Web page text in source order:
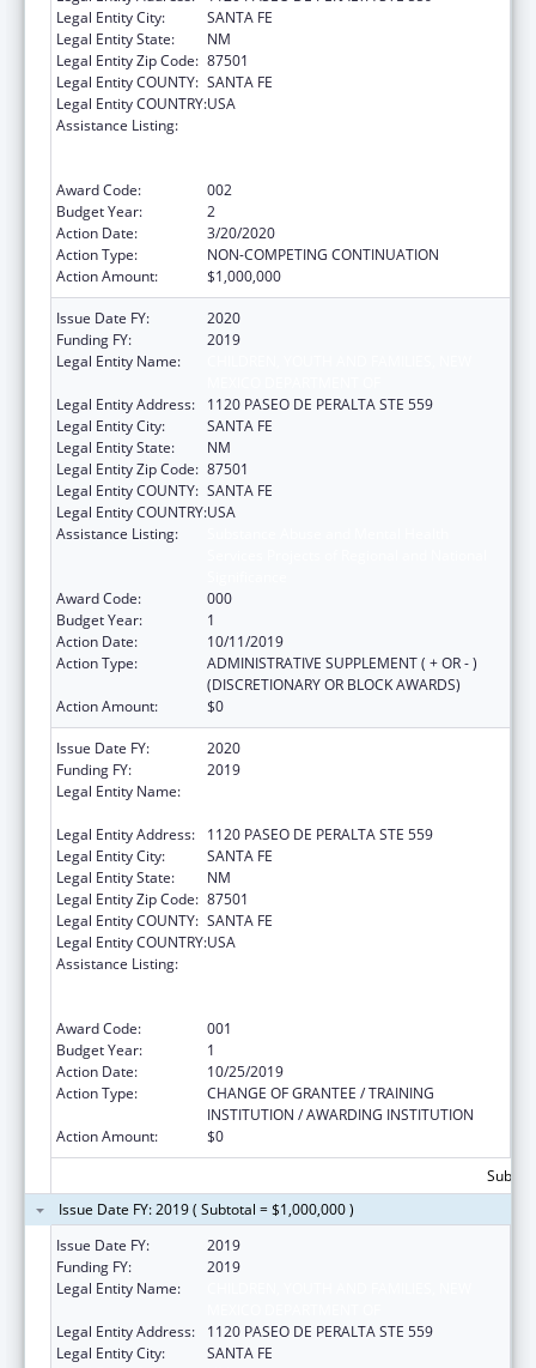
Legal Entity City:
SANTA FE
Legal Entity State:
NM
Legal Entity Zip Code: 87501
Legal Entity COUNTY: SANTA FE
Legal Entity COUNTRY:USA
Assistance Listing:
Award Code:
002
Budget Year:
2
Action Date:
3/20/2020
Action Type:
NON-COMPETING CONTINUATION
Action Amount:
$1,000,000
Issue Date FY:
2020
Funding FY:
2019
Legal Entity Name:
Legal Entity Address:
1120 PASEO DE PERALTA STE 559
Legal Entity City:
SANTA FE
Legal Entity State:
NM
Legal Entity Zip Code: 87501
Legal Entity COUNTY: SANTA FE
Legal Entity COUNTRY:USA
Assistance Listing:
Award Code:
000
Budget Year:
1
Action Date:
10/11/2019
Action Type:
ADMINISTRATIVE SUPPLEMENT ( + OR - )
(DISCRETIONARY OR BLOCK AWARDS)
Action Amount:
$0
Issue Date FY:
2020
Funding FY:
2019
Legal Entity Name:
Legal Entity Address:
1120 PASEO DE PERALTA STE 559
Legal Entity City:
SANTA FE
Legal Entity State:
NM
Legal Entity Zip Code: 87501
Legal Entity COUNTY: SANTA FE
Legal Entity COUNTRY:USA
Assistance Listing:
Award Code:
001
Budget Year:
1
Action Date:
10/25/2019
Action Type:
CHANGE OF GRANTEE / TRAINING
INSTITUTION / AWARDING INSTITUTION
Action Amount:
$0
Issue Date FY: 2019 ( Subtotal = $1,000,000 )
Issue Date FY:
2019
Funding FY:
2019
Legal Entity Name:
Legal Entity Address:
1120 PASEO DE PERALTA STE 559
Legal Entity City:
SANTA FE